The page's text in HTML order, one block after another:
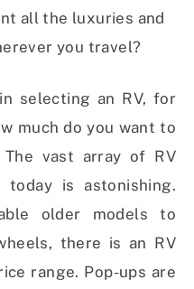
all the luxuries and
you travel?
selecting an RV, for
much do you want to
The vast array of RV
is astonishing.
older models to
there is an RV
range. Pop-ups are